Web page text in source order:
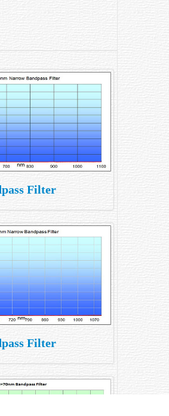
Filter
Filter